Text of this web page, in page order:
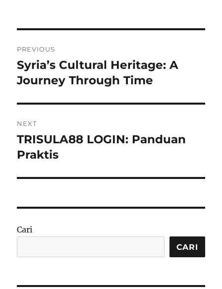
pos
PREVIOUS
Previous
post:
Syria’s Cultural Heritage: A
Journey Through Time
NEXT
Next
post:
TRISULA88 LOGIN: Panduan
Praktis
Cari
CARI